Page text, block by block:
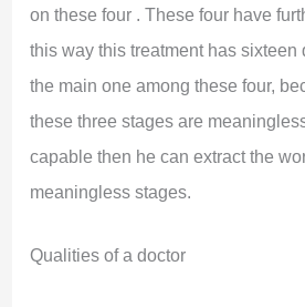
on these four . These four have
this way this treatment has sixteen
the main one among these four,
these three stages are
capable then he can extract the
meaningless stages.
Qualities of a doctor